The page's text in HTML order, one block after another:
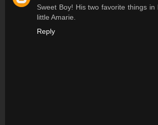
Sweet Boy! His two favorite things in
little Amarie.
Reply